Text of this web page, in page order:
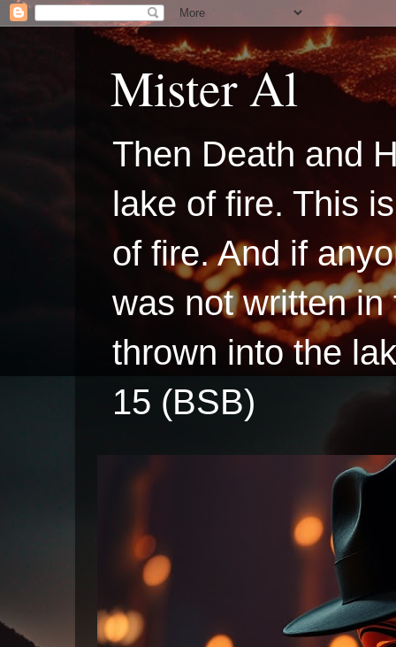
Mister Al
Then Death and
lake of fire. This
of fire. And if
was not written
thrown into the
15 (BSB)